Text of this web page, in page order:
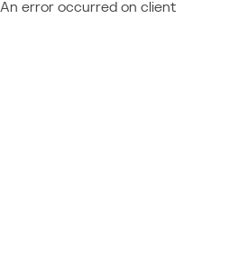
An error occurred on client